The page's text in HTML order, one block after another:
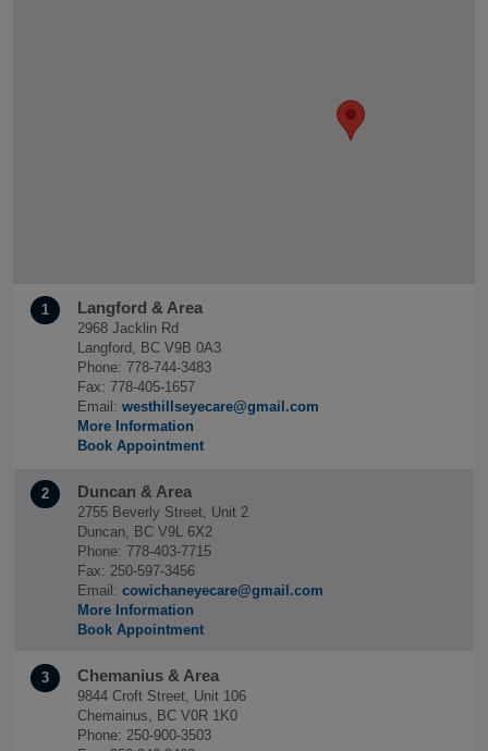
1 Langford & Area
2968 Jacklin Rd
Langford, BC V9B 0A3
Phone: 778-744-3483
Fax: 778-405-1657
Email: westhillseyecare@gmail.com
More Information
Book Appointment
2 Duncan & Area
2755 Beverly Street, Unit 2
Duncan, BC V9L 6X2
Phone: 778-403-7715
Fax: 250-597-3456
Email: cowichaneyecare@gmail.com
More Information
Book Appointment
3 Chemanius & Area
9844 Croft Street, Unit 106
Chemainus, BC V0R 1K0
Phone: 250-900-3503